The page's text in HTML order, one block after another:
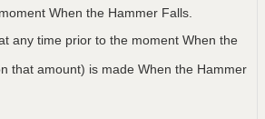
When the Hammer Falls.
any time prior to the moment When the
that amount) is made When the Hammer